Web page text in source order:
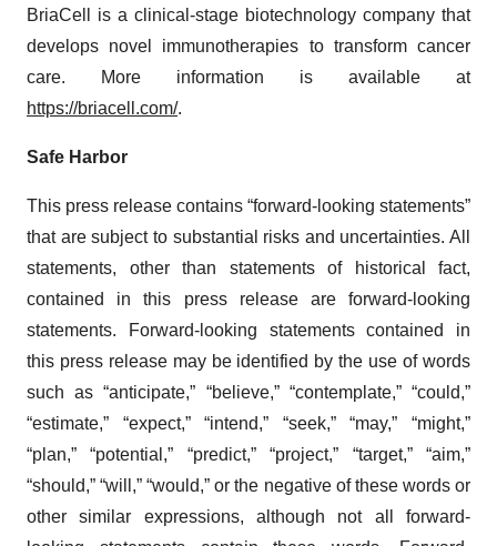
BriaCell is a clinical-stage biotechnology company that
develops novel immunotherapies to transform cancer
care. More information is available at
https://briacell.com/.
Safe Harbor
This press release contains “forward-looking statements”
that are subject to substantial risks and uncertainties. All
statements, other than statements of historical fact,
contained in this press release are forward-looking
statements. Forward-looking statements contained in
this press release may be identified by the use of words
such as “anticipate,” “believe,” “contemplate,” “could,”
“estimate,” “expect,” “intend,” “seek,” “may,” “might,”
“plan,” “potential,” “predict,” “project,” “target,” “aim,”
“should,” “will,” “would,” or the negative of these words or
other similar expressions, although not all forward-